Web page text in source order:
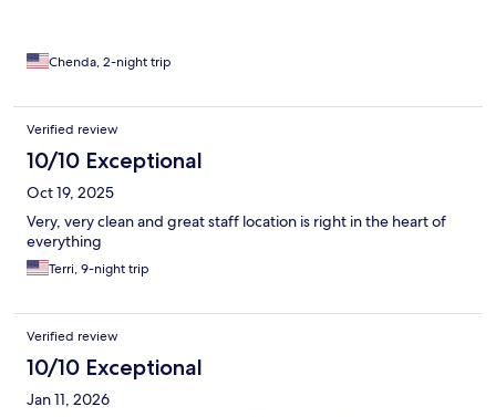
Chenda, 2-night trip
Verified review
10/10 Exceptional
Oct 19, 2025
Very, very clean and great staff location is right in the heart of
everything
Terri, 9-night trip
Verified review
10/10 Exceptional
Jan 11, 2026